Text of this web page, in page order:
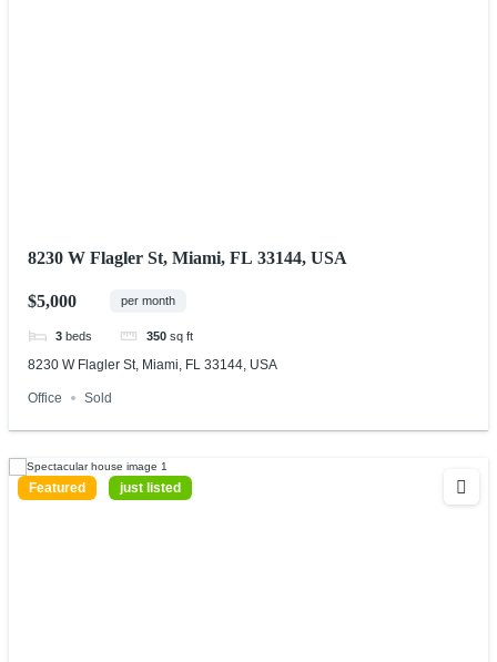
8230 W Flagler St, Miami, FL 33144, USA
$5,000 per month
3 beds 350 sq ft
8230 W Flagler St, Miami, FL 33144, USA
Office Sold
Featured just listed